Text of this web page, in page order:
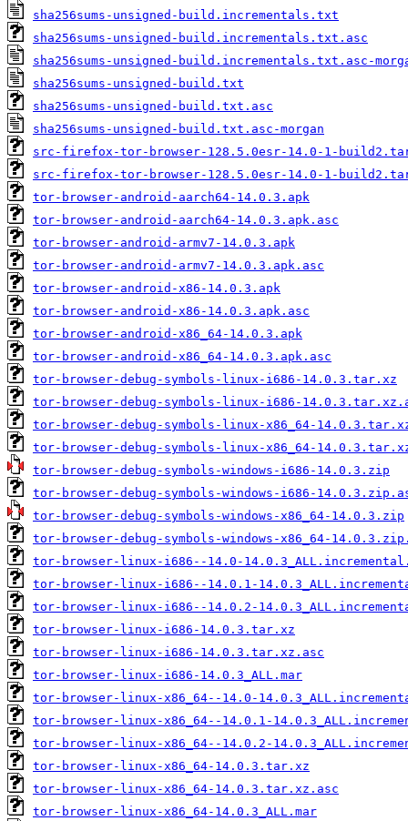
sha256sums-unsigned-build.incrementals.txt
sha256sums-unsigned-build.incrementals.txt.asc
sha256sums-unsigned-build.incrementals.txt.asc-
sha256sums-unsigned-build.txt
sha256sums-unsigned-build.txt.asc
sha256sums-unsigned-build.txt.asc-morgan
src-firefox-tor-browser-128.5.0esr-14.0-1-
src-firefox-tor-browser-128.5.0esr-14.0-1-
tor-browser-android-aarch64-14.0.3.apk
tor-browser-android-aarch64-14.0.3.apk.asc
tor-browser-android-armv7-14.0.3.apk
tor-browser-android-armv7-14.0.3.apk.asc
tor-browser-android-x86-14.0.3.apk
tor-browser-android-x86-14.0.3.apk.asc
tor-browser-android-x86_64-14.0.3.apk
tor-browser-android-x86_64-14.0.3.apk.asc
tor-browser-debug-symbols-linux-i686-14.0.3.tar.xz
tor-browser-debug-symbols-linux-i686-
tor-browser-debug-symbols-linux-x86_64-
tor-browser-debug-symbols-linux-x86_64-
tor-browser-debug-symbols-windows-i686-14.0.3.zip
tor-browser-debug-symbols-windows-i686-
tor-browser-debug-symbols-windows-x86_64-14.0.3.zip
tor-browser-debug-symbols-windows-x86_64-
tor-browser-linux-i686--14.0-
tor-browser-linux-i686--14.0.1-
tor-browser-linux-i686--14.0.2-
tor-browser-linux-i686-14.0.3.tar.xz
tor-browser-linux-i686-14.0.3.tar.xz.asc
tor-browser-linux-i686-14.0.3_ALL.mar
tor-browser-linux-x86_64--14.0-
tor-browser-linux-x86_64--14.0.1-
tor-browser-linux-x86_64--14.0.2-
tor-browser-linux-x86_64-14.0.3.tar.xz
tor-browser-linux-x86_64-14.0.3.tar.xz.asc
tor-browser-linux-x86_64-14.0.3_ALL.mar